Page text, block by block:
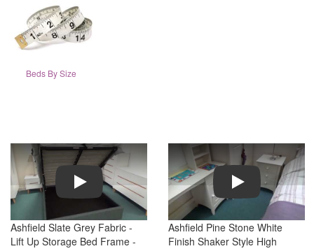
Beds By Size
Play
Ashfield Slate Grey Fabric -
Lift Up Storage Bed Frame -
Play
Ashfield Pine Stone White
Finish Shaker Style High